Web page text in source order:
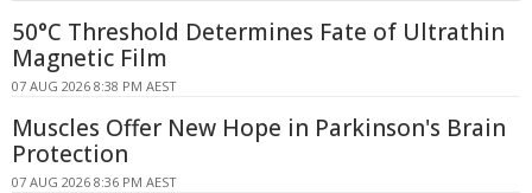
50°C Threshold Determines Fate of Ultrathin
Magnetic Film
07 AUG 2026 8:38 PM AEST
Muscles Offer New Hope in Parkinson's Brain
Protection
07 AUG 2026 8:36 PM AEST